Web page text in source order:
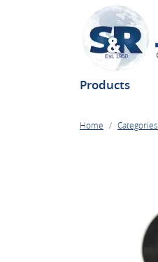
Products
Home Categories